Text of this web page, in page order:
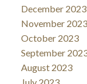
December 2023
November 2023
October 2023
September
August 2023